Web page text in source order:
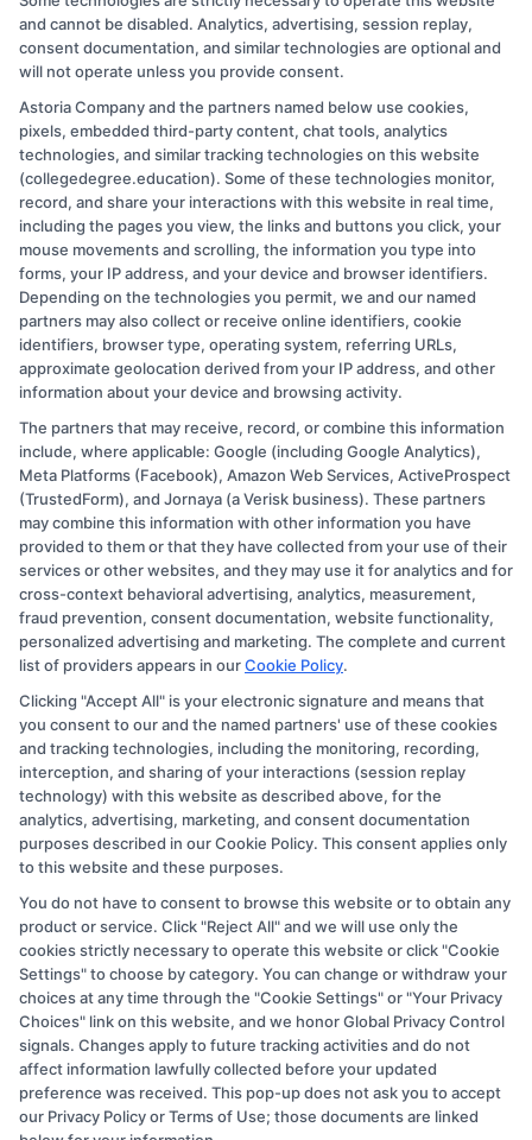
admin
Read More
Copyright © 2026 CollegeDegree.EducationAugust 7, 2026
Disclosure: CollegeDegree.Education receives
compensation for the featured schools on our websites
through banner ads, links and search result listings. The
compensation we potentially receive may impact where
the schools appear on our websites, including whether
they appear as a match through our education matching
services tool, the order in which they appear in a listing,
and/or their ranking. Our websites do not provide, nor
are they intended to provide, a comprehensive list of all
schools (a) in the United States (b) located in a specific
geographic area or (c) that offer a particular program of
study. By providing information or agreeing to be
contacted by a Sponsored School, you are in no way
This is an offer for educational opportunities and not an
offer for nor a guarantee of enrollment or employment.
Students should consult with a representative from the
school they select to learn more about career
opportunities in that field. Program outcomes vary
according to each institution’s specific program
curriculum.
and cannot be disabled. Analytics, advertising, session replay,
consent documentation, and similar technologies are optional and
will not operate unless you provide consent.
Astoria Company and the partners named below use cookies,
pixels, embedded third-party content, chat tools, analytics
technologies, and similar tracking technologies on this website
(collegedegree.education). Some of these technologies monitor,
record, and share your interactions with this website in real time,
including the pages you view, the links and buttons you click, your
mouse movements and scrolling, the information you type into
forms, your IP address, and your device and browser identifiers.
Depending on the technologies you permit, we and our named
partners may also collect or receive online identifiers, cookie
identifiers, browser type, operating system, referring URLs,
approximate geolocation derived from your IP address, and other
information about your device and browsing activity.
The partners that may receive, record, or combine this information
include, where applicable: Google (including Google Analytics),
Meta Platforms (Facebook), Amazon Web Services, ActiveProspect
(TrustedForm), and Jornaya (a Verisk business). These partners
may combine this information with other information you have
provided to them or that they have collected from your use of their
services or other websites, and they may use it for analytics and for
cross-context behavioral advertising, analytics, measurement,
fraud prevention, consent documentation, website functionality,
personalized advertising and marketing. The complete and current
list of providers appears in ourCookie Policy.
Clicking "Accept All" is your electronic signature and means that
you consent to our and the named partners' use of these cookies
and tracking technologies, including the monitoring, recording,
interception, and sharing of your interactions (session replay
technology) with this website as described above, for the
analytics, advertising, marketing, and consent documentation
purposes described in our Cookie Policy. This consent applies only
to this website and these purposes.
You do not have to consent to browse this website or to obtain any
product or service. Click "Reject All" and we will use only the
cookies strictly necessary to operate this website or click "Cookie
Settings" to choose by category. You can change or withdraw your
choices at any time through the "Cookie Settings" or "Your Privacy
Choices" link on this website, and we honor Global Privacy Control
signals. Changes apply to future tracking activities and do not
affect information lawfully collected before your updated
preference was received. This pop-up does not ask you to accept
our Privacy Policy or Terms of Use; those documents are linked